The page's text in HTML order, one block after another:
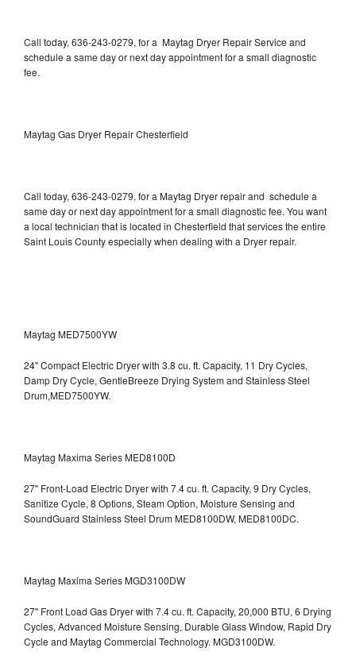
Call today, 636-243-0279, for a Maytag Dryer Repair Service and
schedule a same day or next day appointment for a small diagnostic
fee.
Maytag Gas Dryer Repair Chesterfield
Call today, 636-243-0279, for a Maytag Dryer repair and schedule a
same day or next day appointment for a small diagnostic fee. You want
a local technician that is located in Chesterfield that services the entire
Saint Louis County especially when dealing with a Dryer repair.
Maytag MED7500YW
24" Compact Electric Dryer with 3.8 cu. ft. Capacity, 11 Dry Cycles,
Damp Dry Cycle, GentleBreeze Drying System and Stainless Steel
Drum,MED7500YW.
Maytag Maxima Series MED8100D
27" Front-Load Electric Dryer with 7.4 cu. ft. Capacity, 9 Dry Cycles,
Sanitize Cycle, 8 Options, Steam Option, Moisture Sensing and
SoundGuard Stainless Steel DrumMED8100DW, MED8100DC.
Maytag Maxima Series MGD3100DW
27" Front Load Gas Dryer with 7.4 cu. ft. Capacity, 20,000 BTU, 6 Drying
Cycles, Advanced Moisture Sensing, Durable Glass Window, Rapid Dry
Cycle and Maytag Commercial Technology. MGD3100DW.